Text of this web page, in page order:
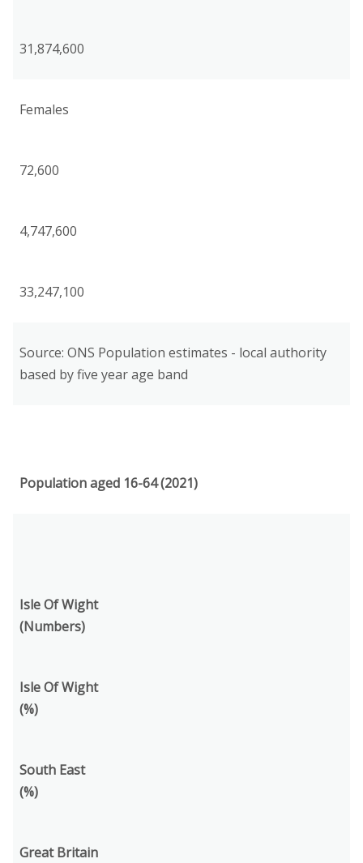
31,874,600
Females
72,600
4,747,600
33,247,100
Source: ONS Population estimates - local authority
based by five year age band
Population aged 16-64 (2021)
Isle Of Wight
(Numbers)
Isle Of Wight
(%)
South East
(%)
Great Britain